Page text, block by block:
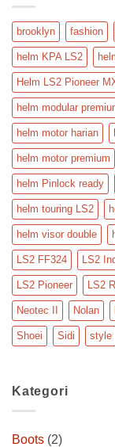
brooklyn fashion
helm KPA LS2
Helm LS2 Pioneer
helm modular
helm motor harian
helm motor premium
helm Pinlock ready
helm touring LS2
helm visor double
LS2 FF324 LS2
LS2 Pioneer LS2
Neotec II Nolan
Shoei Sidi style
Kategori
Boots (2)